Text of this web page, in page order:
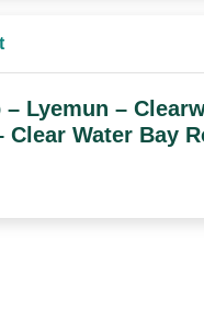
Lyemun –
Clear Water Bay